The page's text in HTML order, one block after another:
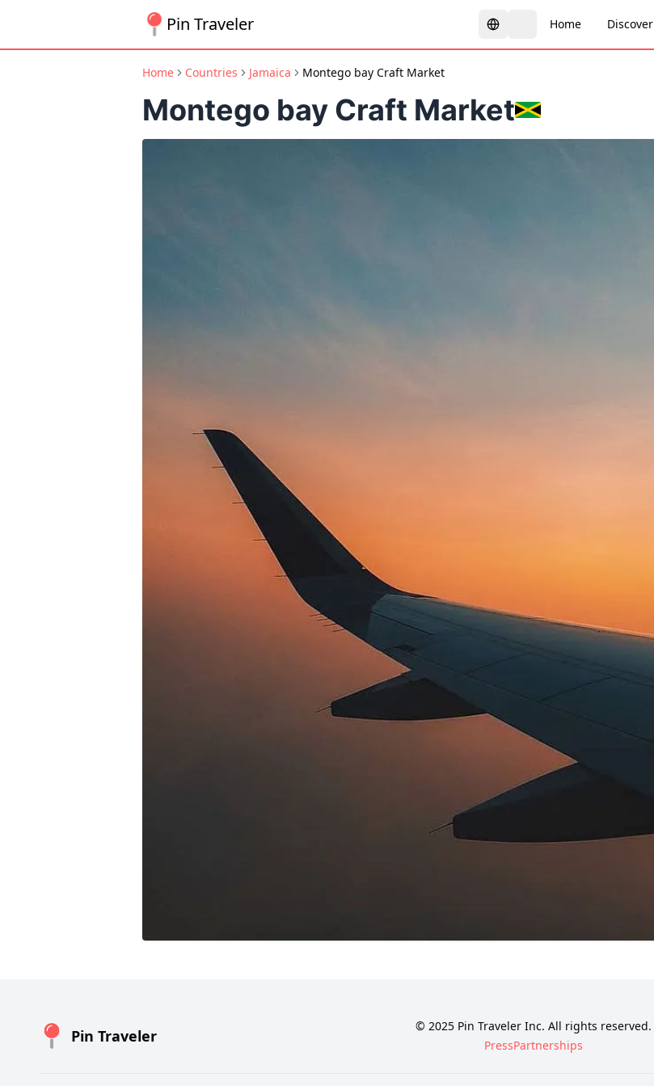
Pin Traveler Home Discover
Home Countries Jamaica Montego bay Craft Market
Montego bay Craft Market
Pin Traveler
© 2025 Pin Traveler Inc. All rights reserved.
PressPartnerships